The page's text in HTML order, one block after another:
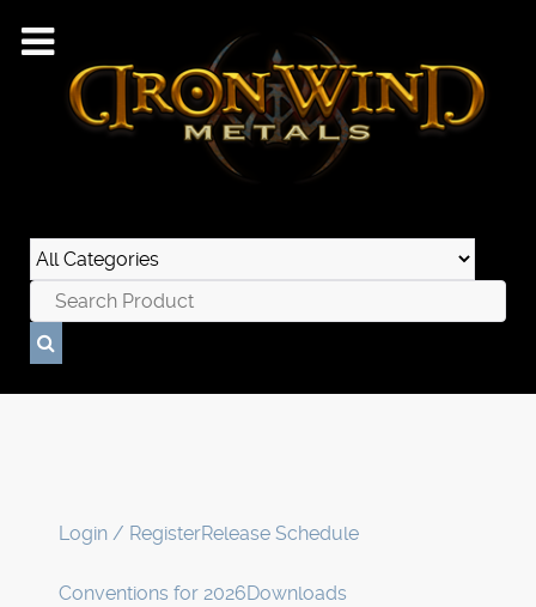
Login / RegisterRelease Schedule
Conventions for 2026Downloads